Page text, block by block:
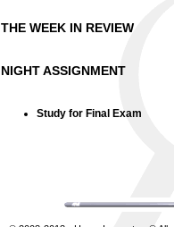
THE WEEK IN REVIEW
NIGHT ASSIGNMENT
Study for Final Exam